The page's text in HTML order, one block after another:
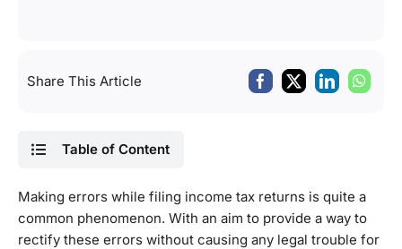
Share This Article
Table of Content
Making errors while filing income tax returns is quite a
common phenomenon. With an aim to provide a way to
rectify these errors without causing any legal trouble for